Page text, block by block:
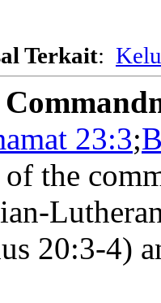
Terkait:
23:3;
the
20:3-4)